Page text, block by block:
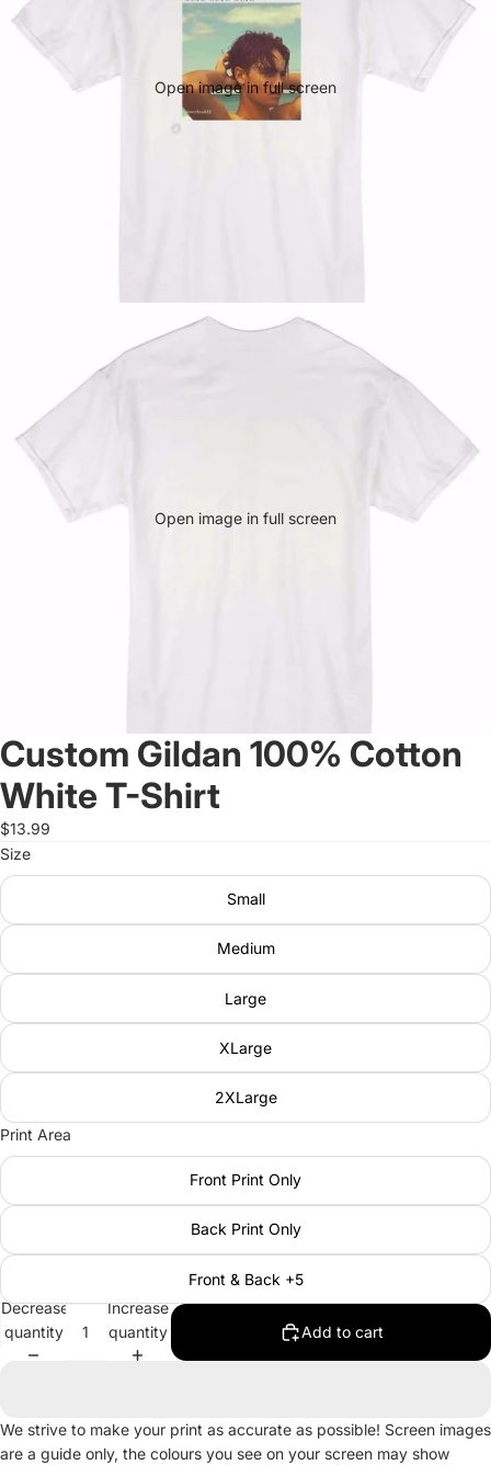
Open image in full screen
Open image in full screen
Custom Gildan 100% Cotton
White T-Shirt
$13.99
Size
Small
Medium
Large
XLarge
2XLarge
Print Area
Front Print Only
Back Print Only
Front & Back +5
Decrease
quantity
Increase
quantity
Add to cart
We strive to make your print as accurate as possible! Screen images
are a guide only, the colours you see on your screen may show